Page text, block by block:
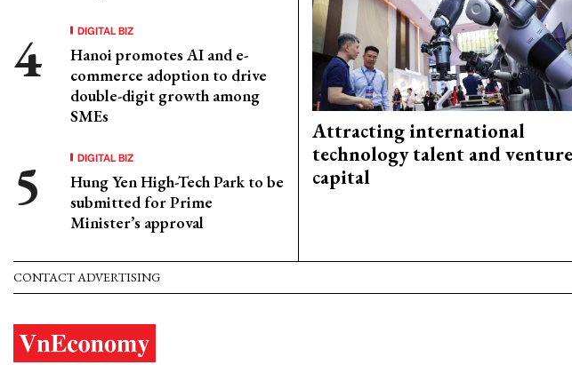
DIGITAL BIZ
Hanoi promotes AI and e-
commerce adoption to drive
double-digit growth among
SMEs
DIGITAL BIZ
Hung Yen High-Tech Park to be
submitted for Prime
Minister’s approval
Attracting international
technology talent and venture
capital
CONTACT ADVERTISING